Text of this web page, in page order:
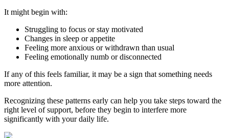
It might begin with:
Struggling to focus or stay motivated
Changes in sleep or appetite
Feeling more anxious or withdrawn than usual
Feeling emotionally numb or disconnected
If any of this feels familiar, it may be a sign that something needs
more attention.
Recognizing these patterns early can help you take steps toward the
right level of support, before they begin to interfere more
significantly with your daily life.